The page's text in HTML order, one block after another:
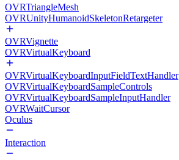
OVRTriangleMesh
OVRUnityHumanoidSkeletonRetargeter
OVRVignette
OVRVirtualKeyboard
OVRVirtualKeyboardInputFieldTextHandler
OVRVirtualKeyboardSampleControls
OVRVirtualKeyboardSampleInputHandler
OVRWaitCursor
Oculus
Interaction